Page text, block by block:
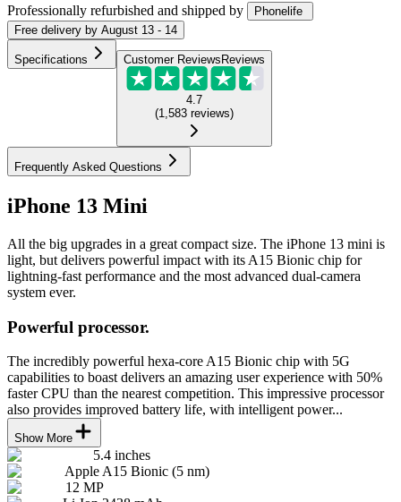
Professionally refurbished and shipped by
Phonelife
Free delivery by August 13 - 14
Specifications Customer Reviews Reviews
4.7
(1,583 reviews)
Frequently Asked Questions
iPhone 13 Mini
All the big upgrades in a great compact size. The iPhone 13 mini is
light, but delivers powerful impact with its A15 Bionic chip for
lightning-fast performance and the most advanced dual-camera
system ever.
Powerful processor.
The incredibly powerful hexa-core A15 Bionic chip with 5G
capabilities to boast delivers an amazing user experience with 50%
faster CPU than the nearest competition. This impressive processor
also provides improved battery life, with intelligent power...
Show More
5.4 inches
Apple A15 Bionic (5 nm)
12 MP